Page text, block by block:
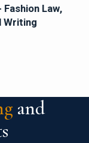
Law,
Writing
and